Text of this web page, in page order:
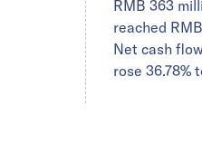
RMB 363
reached
Net cash
rose 36.78%